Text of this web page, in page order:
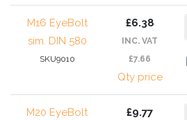
M16 EyeBolt
sim. DIN 580
SKU9010
£6.38
INC. VAT
£7.66
Qty price
M20 EyeBolt
£9.77